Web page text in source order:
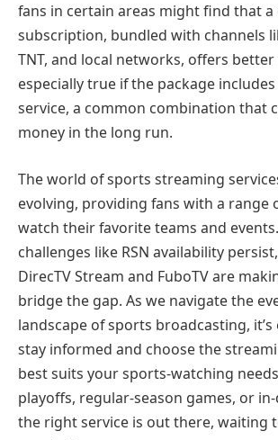
fans in certain areas might find that a
subscription, bundled with channels
TNT, and local networks, offers better
especially true if the package
service, a common combination that
money in the long run.
The world of sports streaming
evolving, providing fans with a range
watch their favorite teams and
challenges like RSN availability
DirecTV Stream and FuboTV are
bridge the gap. As we navigate the
landscape of sports broadcasting, it’s
stay informed and choose the
best suits your sports-watching
playoffs, regular-season games, or
the right service is out there, waiting